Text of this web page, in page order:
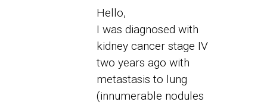
Hello,
I was diagnosed with
kidney cancer stage IV
two years ago with
metastasis to lung
(innumerable nodules